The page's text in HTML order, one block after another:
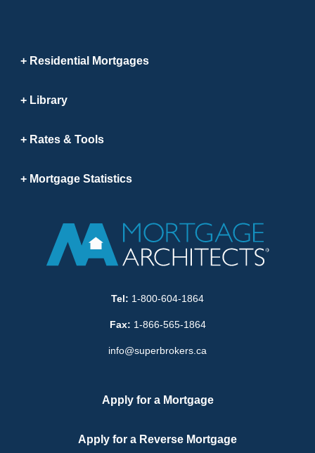
Residential Mortgages
Library
Rates & Tools
Mortgage Statistics
Tel: 1-800-604-1864
Fax: 1-866-565-1864
info@superbrokers.ca
Apply for a Mortgage
Apply for a Reverse Mortgage